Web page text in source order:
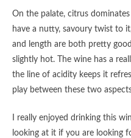
On the palate, citrus
have a nutty, savoury twist to
and length are both pretty
slightly hot. The wine has a
the line of acidity keeps it
play between these two
I really enjoyed drinking this
looking at it if you are looking